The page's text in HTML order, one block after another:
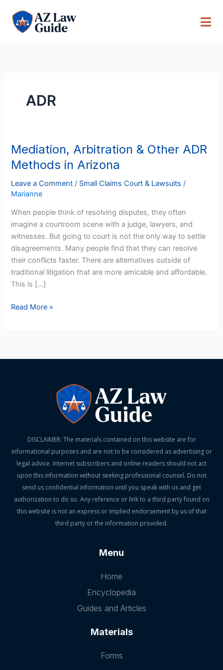
content
ADR
Mediation, Arbitration & Other ADR
Methods in Arizona
Leave a Comment / Small Claims Court & Lawsuits /
Marianne
When people think of resolving disputes, they often
imagine a courtroom scene with a judge, lawyers, and
witnesses. But going to court is not the only way to settle
disagreements. Many people find that they can resolve
their conflicts faster. There are alternatives outside of
traditional litigation that are more amicable and affordable.
This is […]
Mediation,
Arbitration
&
Other
ADR
Arizona
Read More »
DISCLAIMER: The materials contained on this website are for
informational purposes and are not to be considered as advertising or
legal advice. Internet subscribers and online readers should not act
upon this information without seeking professional counsel. Do not
send us confidential information until you speak with us and get
authorization to do so. Any reference or link to a third party found on
this website is not an express or implied endorsement by us of that
third party or the information provided.
Menu
Home
Encyclopedia
Guides and Articles
Materials
Forms